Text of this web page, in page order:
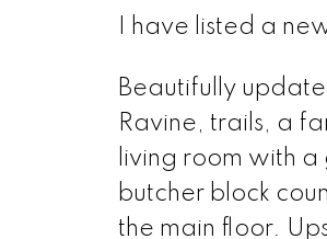
I have listed a
Beautifully
Ravine, trails, a
living room with
butcher block
the main floor.